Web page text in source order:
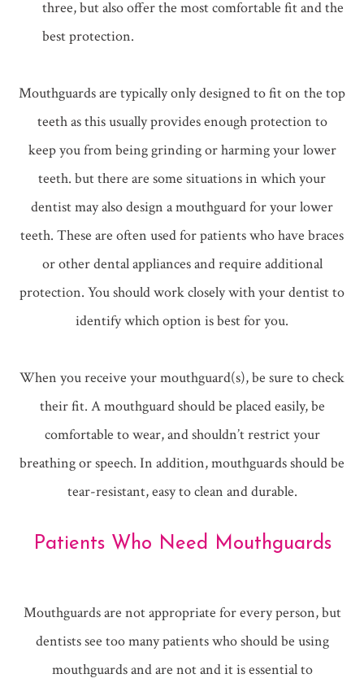
three, but also offer the most comfortable fit and the
best protection.
Mouthguards are typically only designed to fit on the top
teeth as this usually provides enough protection to
keep you from being grinding or harming your lower
teeth. but there are some situations in which your
dentist may also design a mouthguard for your lower
teeth. These are often used for patients who have braces
or other dental appliances and require additional
protection. You should work closely with your dentist to
identify which option is best for you.
When you receive your mouthguard(s), be sure to check
their fit. A mouthguard should be placed easily, be
comfortable to wear, and shouldn’t restrict your
breathing or speech. In addition, mouthguards should be
tear-resistant, easy to clean and durable.
Patients Who Need Mouthguards
Mouthguards are not appropriate for every person, but
dentists see too many patients who should be using
mouthguards and are not and it is essential to